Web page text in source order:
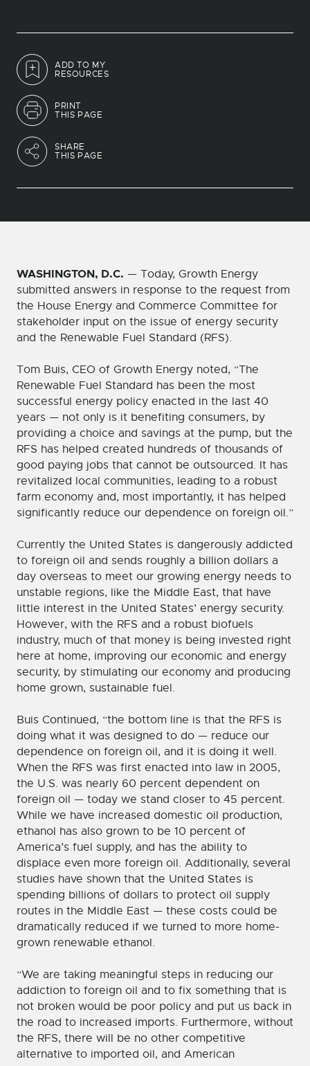
ADD TO MY
RESOURCES
PRINT
THIS PAGE
SHARE
THIS PAGE
WASHINGTON, D.C. — Today, Growth Energy
submitted answers in response to the request from
the House Energy and Commerce Committee for
stakeholder input on the issue of energy security
and the Renewable Fuel Standard (RFS).
Tom Buis, CEO of Growth Energy noted, “The
Renewable Fuel Standard has been the most
successful energy policy enacted in the last 40
years — not only is it benefiting consumers, by
providing a choice and savings at the pump, but the
RFS has helped created hundreds of thousands of
good paying jobs that cannot be outsourced. It has
revitalized local communities, leading to a robust
farm economy and, most importantly, it has helped
significantly reduce our dependence on foreign oil.”
Currently the United States is dangerously addicted
to foreign oil and sends roughly a billion dollars a
day overseas to meet our growing energy needs to
unstable regions, like the Middle East, that have
little interest in the United States’ energy security.
However, with the RFS and a robust biofuels
industry, much of that money is being invested right
here at home, improving our economic and energy
security, by stimulating our economy and producing
home grown, sustainable fuel.
Buis Continued, “the bottom line is that the RFS is
doing what it was designed to do — reduce our
dependence on foreign oil, and it is doing it well.
When the RFS was first enacted into law in 2005,
the U.S. was nearly 60 percent dependent on
foreign oil — today we stand closer to 45 percent.
While we have increased domestic oil production,
ethanol has also grown to be 10 percent of
America’s fuel supply, and has the ability to
displace even more foreign oil. Additionally, several
studies have shown that the United States is
spending billions of dollars to protect oil supply
routes in the Middle East — these costs could be
dramatically reduced if we turned to more home-
grown renewable ethanol.
“We are taking meaningful steps in reducing our
addiction to foreign oil and to fix something that is
not broken would be poor policy and put us back in
the road to increased imports. Furthermore, without
the RFS, there will be no other competitive
alternative to imported oil, and American